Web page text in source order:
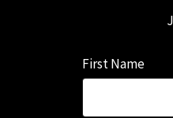
First Name